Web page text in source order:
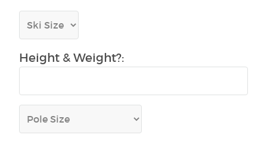
Height & Weight?: